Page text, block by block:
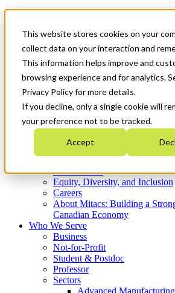
This website stores cookies on your
collect data on your interaction and
This information helps improve and
browsing experience and for analytics.
Privacy Policy for more details.
If you decline, only a single cookie will
your preference not to be tracked.
Accept
News & Events
Get Started
Menu
Who We Are
Strategic Plan 2026-2030
What We Do
Equity, Diversity, and Inclusion
Careers
About Mitacs: Building a
Canadian Economy
Who We Serve
Business
Not-for-Profit
Student & Postdoc
Professor
Sectors
Advanced Manufacturing